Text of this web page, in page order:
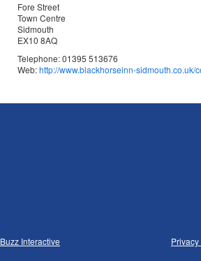
Fore Street
Town Centre
Sidmouth
EX10 8AQ
Telephone: 01395 513676
Web:http://www.blackhorseinn-sidmouth.co.uk/
Buzz Interactive